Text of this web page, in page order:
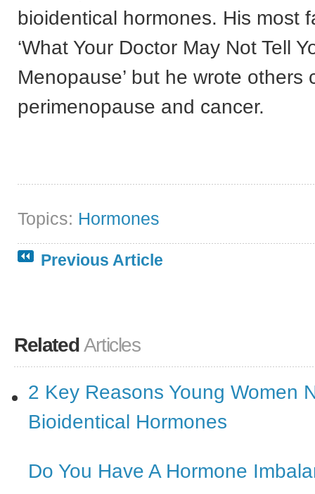
bioidentical hormones. His most
‘What Your Doctor May Not Tell
Menopause’ but he wrote others
perimenopause and cancer.
Topics: Hormones
Previous Article
Related Articles
2 Key Reasons Young Women
Bioidentical Hormones
Do You Have A Hormone